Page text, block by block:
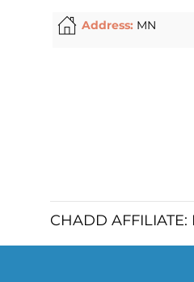
Address: MN
CHADD